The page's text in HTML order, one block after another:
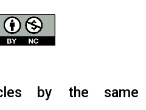
by the same